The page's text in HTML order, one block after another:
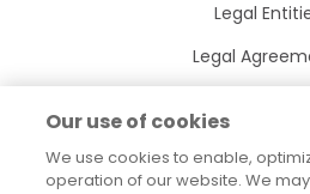
Legal
Legal
2026 ©
Our use of cookies
We use cookies to enable,
operation of our website. We